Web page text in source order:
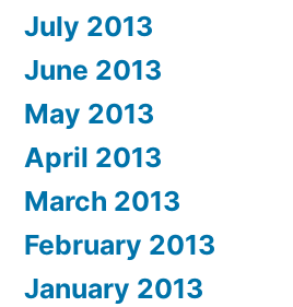
July 2013
June 2013
May 2013
April 2013
March 2013
February 2013
January 2013